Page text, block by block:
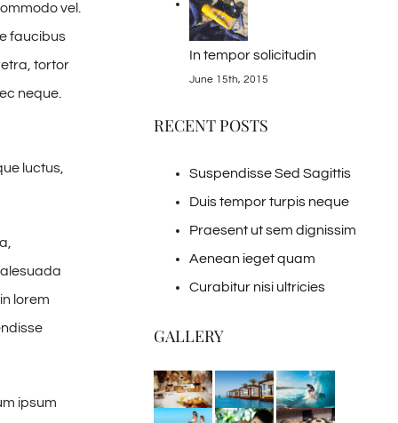
vel.
faucibus
tortor
neque.
luctus,
lorem
ipsum
In tempor solicitudin
June 15th, 2015
RECENT POSTS
Suspendisse Sed Sagittis
Duis tempor turpis neque
Praesent ut sem dignissim
Aenean ieget quam
Curabitur nisi ultricies
GALLERY